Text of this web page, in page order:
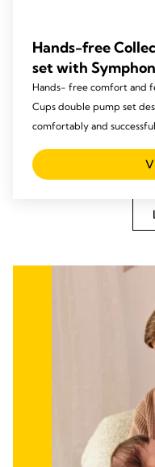
Hands-free
set with
Hands- free comfort and
Cups double pump set
comfortably and